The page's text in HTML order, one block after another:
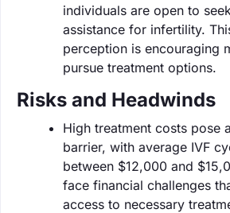
individuals are open to
assistance for infertility.
perception is encouraging
pursue treatment options.
Risks and Headwinds
High treatment costs pose
barrier, with average IVF
between $12,000 and
face financial challenges
access to necessary